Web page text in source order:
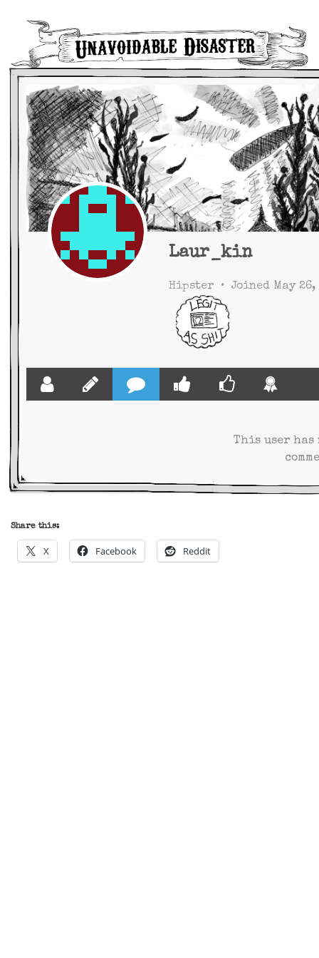
Main Navigation
Laur_kin
Hipster • Joined May 26,
This user has
Share this:
X Facebook Reddit